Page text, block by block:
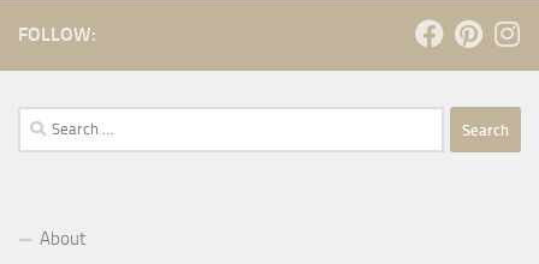
FOLLOW:
Search
for:
About